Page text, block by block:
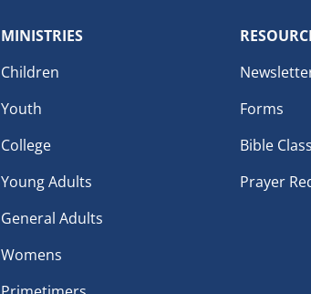
MINISTRIES
Children
Youth
College
Young Adults
General Adults
Womens
Forms
Bible
Prayer